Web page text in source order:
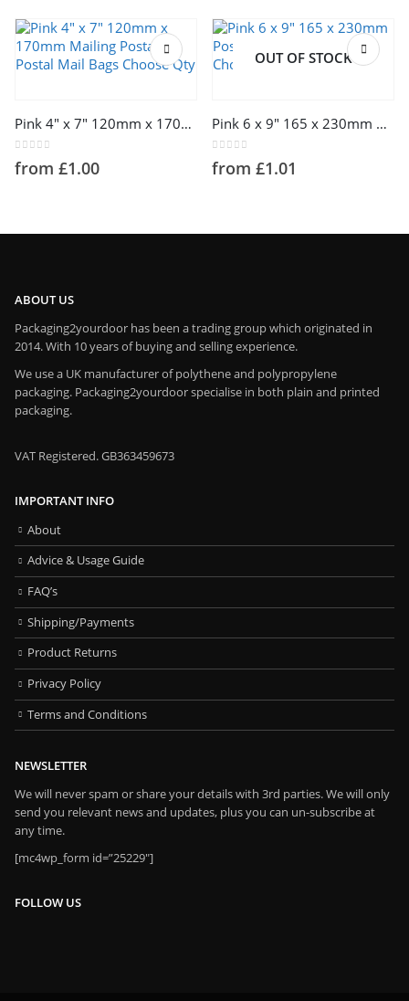
This product has multiple variants. The options may be chosen on the product page
Pink 4″ x 7″ 120mm x 170mm Mailing Postage Postal Mail Bags Choose Qty
from £1.00
OUT OF STOCK
This product has multiple variants. The options may be chosen on the product page
Pink 6 x 9″ 165 x 230mm Postage Postal Mail Bags Choose Qty
from £1.01
ABOUT US
Packaging2yourdoor has been a trading group which originated in
2014. With 10 years of buying and selling experience.
We use a UK manufacturer of polythene and polypropylene
packaging. Packaging2yourdoor specialise in both plain and printed
packaging.
VAT Registered. GB363459673
IMPORTANT INFO
About
Advice & Usage Guide
FAQ’s
Shipping/Payments
Product Returns
Privacy Policy
Terms and Conditions
NEWSLETTER
We will never spam or share your details with 3rd parties. We will only
send you relevant news and updates, plus you can un-subscribe at
any time.
[mc4wp_form id=”25229″]
FOLLOW US